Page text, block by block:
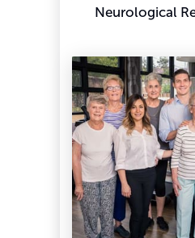
Neurological